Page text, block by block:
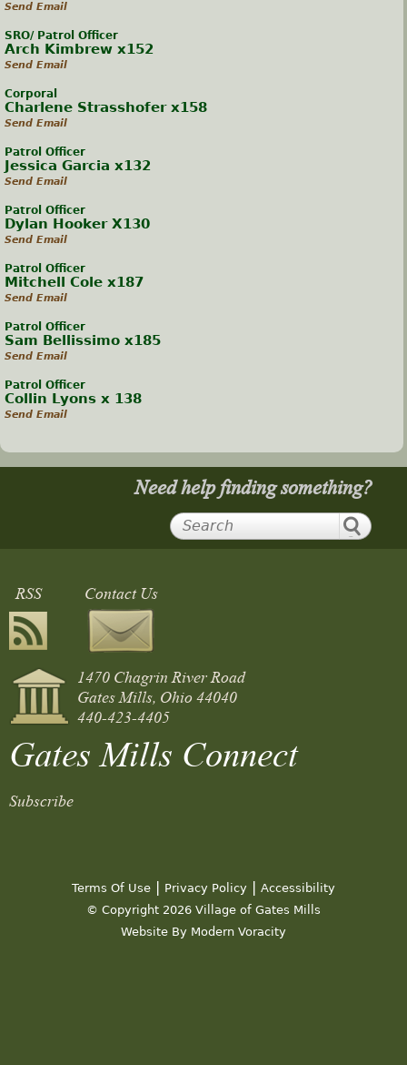
Send Email
SRO/ Patrol Officer
Arch Kimbrew x152
Send Email
Corporal
Charlene Strasshofer x158
Send Email
Patrol Officer
Jessica Garcia x132
Send Email
Patrol Officer
Dylan Hooker X130
Send Email
Patrol Officer
Mitchell Cole x187
Send Email
Patrol Officer
Sam Bellissimo x185
Send Email
Patrol Officer
Collin Lyons x 138
Send Email
Need help finding something?
RSS Contact Us
1470 Chagrin River Road
Gates Mills, Ohio 44040
440-423-4405
Gates Mills Connect
Subscribe
Terms Of Use | Privacy Policy | Accessibility
© Copyright 2026 Village of Gates Mills
Website By Modern Voracity